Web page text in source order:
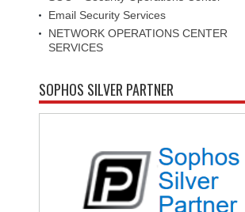
Email Security Services
NETWORK OPERATIONS CENTER
SERVICES
SOPHOS SILVER PARTNER